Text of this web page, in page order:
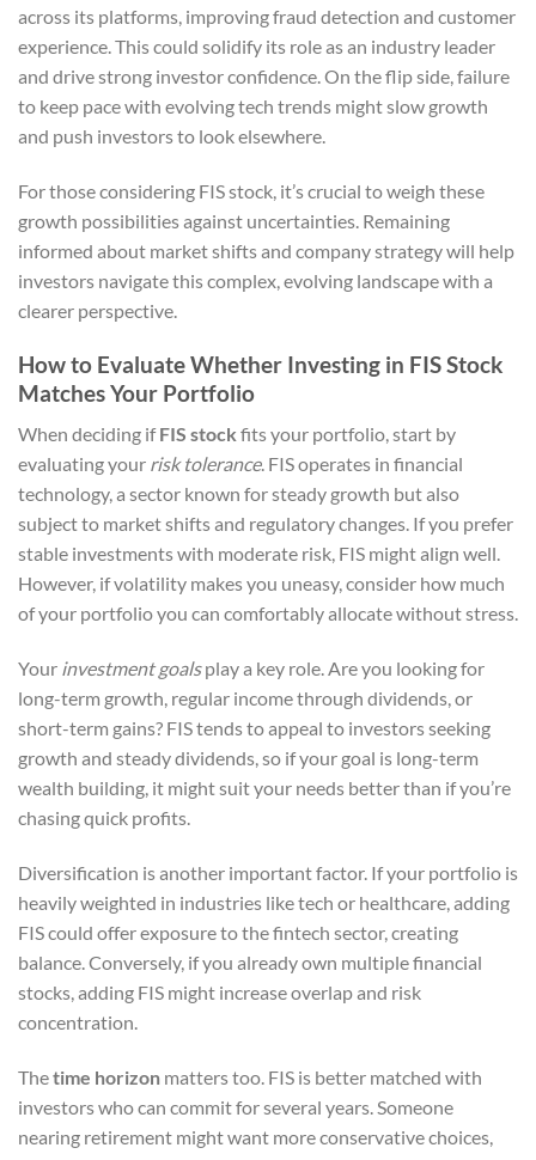
across its platforms, improving fraud detection and customer
experience. This could solidify its role as an industry leader
and drive strong investor confidence. On the flip side, failure
to keep pace with evolving tech trends might slow growth
and push investors to look elsewhere.
For those considering FIS stock, it’s crucial to weigh these
growth possibilities against uncertainties. Remaining
informed about market shifts and company strategy will help
investors navigate this complex, evolving landscape with a
clearer perspective.
How to Evaluate Whether Investing in FIS Stock
Matches Your Portfolio
When deciding ifFIS stock fits your portfolio, start by
evaluating your risk tolerance. FIS operates in financial
technology, a sector known for steady growth but also
subject to market shifts and regulatory changes. If you prefer
stable investments with moderate risk, FIS might align well.
However, if volatility makes you uneasy, consider how much
of your portfolio you can comfortably allocate without stress.
Your investment goalsplay a key role. Are you looking for
long-term growth, regular income through dividends, or
short-term gains? FIS tends to appeal to investors seeking
growth and steady dividends, so if your goal is long-term
wealth building, it might suit your needs better than if you’re
chasing quick profits.
Diversification is another important factor. If your portfolio is
heavily weighted in industries like tech or healthcare, adding
FIS could offer exposure to the fintech sector, creating
balance. Conversely, if you already own multiple financial
stocks, adding FIS might increase overlap and risk
concentration.
Thetime horizon matters too. FIS is better matched with
investors who can commit for several years. Someone
nearing retirement might want more conservative choices,